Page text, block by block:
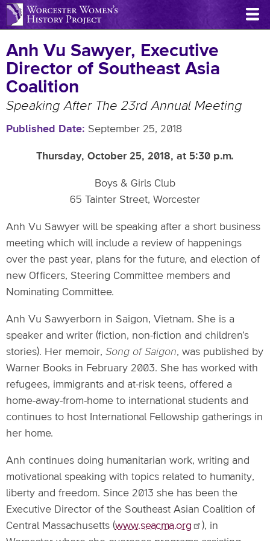
Skip
to
content
Anh Vu Sawyer, Executive
Director of Southeast Asia
Coalition
Speaking After The 23rd Annual Meeting
Published Date September 25, 2018
Thursday, October 25, 2018, at 5:30 p.m.
Boys & Girls Club
65 Tainter Street, Worcester
Anh Vu Sawyer will be speaking after a short business
meeting which will include a review of happenings
over the past year, plans for the future, and election of
new Officers, Steering Committee members and
Nominating Committee.
Anh Vu Sawyerborn in Saigon, Vietnam. She is a
speaker and writer (fiction, non-fiction and children’s
stories). Her memoir, Song of Saigon, was published by
Warner Books in February 2003. She has worked with
refugees, immigrants and at-risk teens, offered a
home-away-from-home to international students and
continues to host International Fellowship gatherings in
her home.
Anh continues doing humanitarian work, writing and
motivational speaking with topics related to humanity,
liberty and freedom. Since 2013 she has been the
Executive Director of the Southeast Asian Coalition of
Central Massachusetts (www.seacma.org
), in